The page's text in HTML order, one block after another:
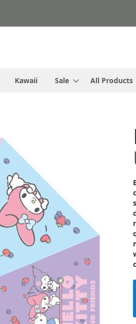
Kawaii Sale All Products